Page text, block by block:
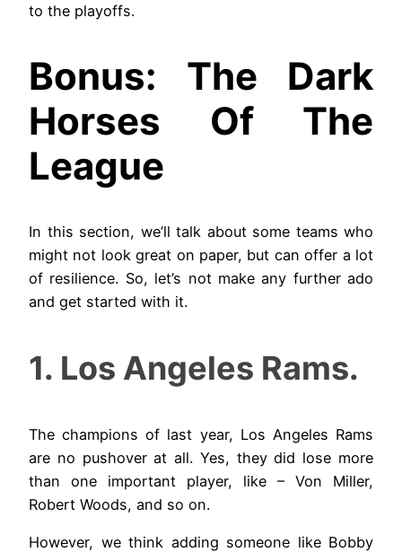
to the playoffs.
Bonus: The Dark
Horses Of The
League
In this section, we’ll talk about some teams who
might not look great on paper, but can offer a lot
of resilience. So, let’s not make any further ado
and get started with it.
1. Los Angeles Rams.
The champions of last year, Los Angeles Rams
are no pushover at all. Yes, they did lose more
than one important player, like – Von Miller,
Robert Woods, and so on.
However, we think adding someone like Bobby